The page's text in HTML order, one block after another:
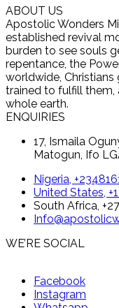
ABOUT US
Apostolic Wonders
established revival
burden to see souls
repentance, the
worldwide,
trained to fulfill them,
whole earth.
ENQUIRIES
17, Ismaila
Matogun, Ifo
Nigeria,
United States,
South Africa,
WE’RE SOCIAL
Facebook
Instagram